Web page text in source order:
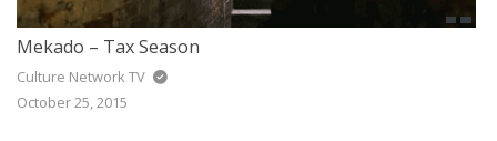
Mekado – Tax Season
Culture Network TV
October 25, 2015